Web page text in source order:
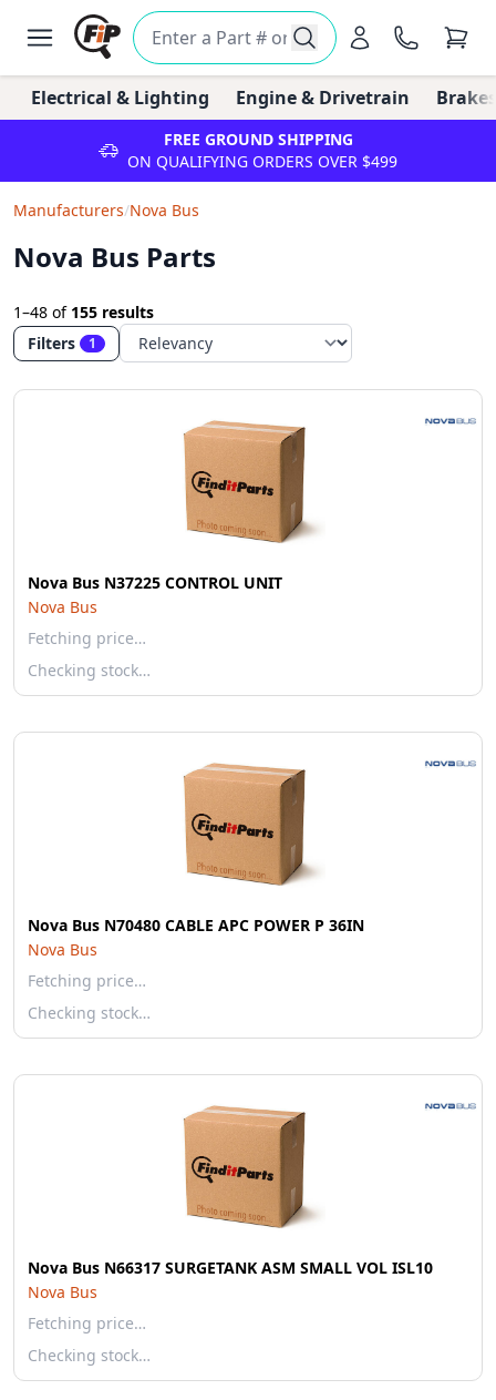
Electrical & Lighting Engine & Drivetrain
FREE GROUND SHIPPING
ON QUALIFYING ORDERS OVER $499
Manufacturers/Nova Bus
Nova Bus Parts
1–48 of 155 results
Filters
1
Nova Bus N37225 CONTROL UNIT
Nova Bus
Fetching price…
Checking stock…
Nova Bus N70480 CABLE APC POWER P 36IN
Nova Bus
Fetching price…
Checking stock…
Nova Bus N66317 SURGETANK ASM SMALL VOL ISL10
Nova Bus
Fetching price…
Checking stock…